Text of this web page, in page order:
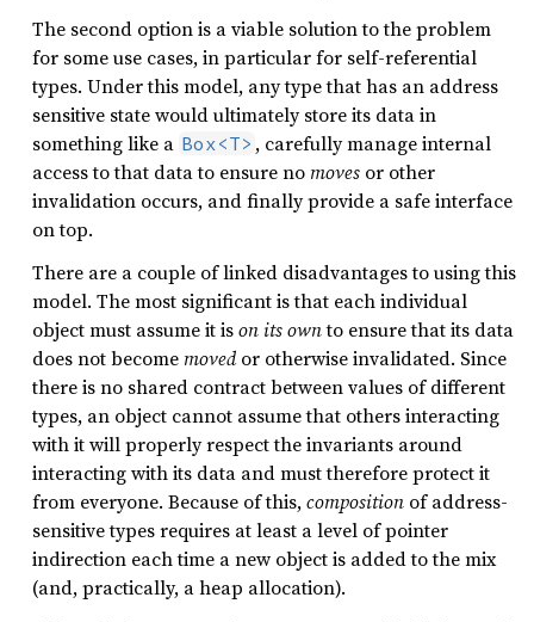
The second option is a viable solution to the problem
for some use cases, in particular for self-referential
types. Under this model, any type that has an address
sensitive state would ultimately store its data in
something like a Box<T> , carefully manage internal
access to that data to ensure nomoves or other
invalidation occurs, and finally provide a safe interface
on top.
There are a couple of linked disadvantages to using this
model. The most significant is that each individual
object must assume it ison its ownto ensure that its data
does not becomemovedor otherwise invalidated. Since
there is no shared contract between values of different
types, an object cannot assume that others interacting
with it will properly respect the invariants around
interacting with its data and must therefore protect it
from everyone. Because of this,composition of address-
sensitive types requires at least a level of pointer
indirection each time a new object is added to the mix
(and, practically, a heap allocation).